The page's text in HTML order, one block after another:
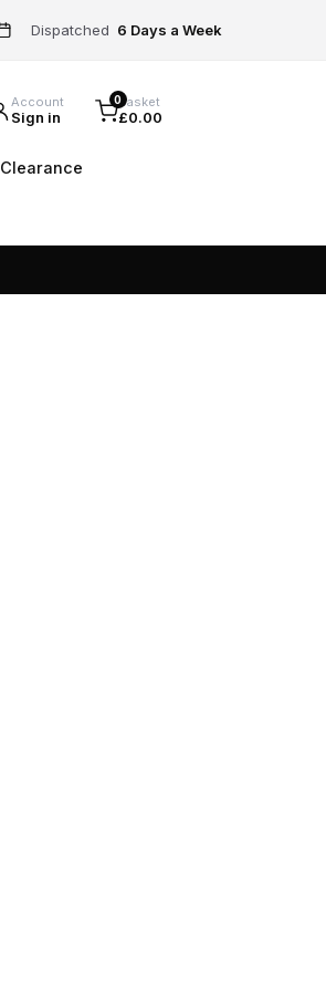
Dispatched 6 Days a Week
Account
Sign in
0Basket
£0.00
Clearance